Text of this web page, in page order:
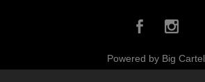
Powered by Big Cartel